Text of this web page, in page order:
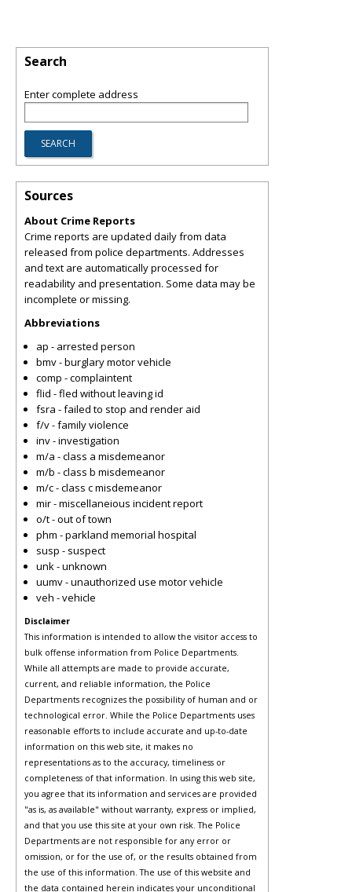
Search
Enter complete address
Sources
About Crime Reports
Crime reports are updated daily from data
released from police departments. Addresses
and text are automatically processed for
readability and presentation. Some data may be
incomplete or missing.
Abbreviations
ap - arrested person
bmv - burglary motor vehicle
comp - complaintent
flid - fled without leaving id
fsra - failed to stop and render aid
f/v - family violence
inv - investigation
m/a - class a misdemeanor
m/b - class b misdemeanor
m/c - class c misdemeanor
mir - miscellaneious incident report
o/t - out of town
phm - parkland memorial hospital
susp - suspect
unk - unknown
uumv - unauthorized use motor vehicle
veh - vehicle
Disclaimer
This information is intended to allow the visitor access to
bulk offense information from Police Departments.
While all attempts are made to provide accurate,
current, and reliable information, the Police
Departments recognizes the possibility of human and or
technological error. While the Police Departments uses
reasonable efforts to include accurate and up-to-date
information on this web site, it makes no
representations as to the accuracy, timeliness or
completeness of that information. In using this web site,
you agree that its information and services are provided
"as is, as available" without warranty, express or implied,
and that you use this site at your own risk. The Police
Departments are not responsible for any error or
omission, or for the use of, or the results obtained from
the use of this information. The use of this website and
the data contained herein indicates your unconditional